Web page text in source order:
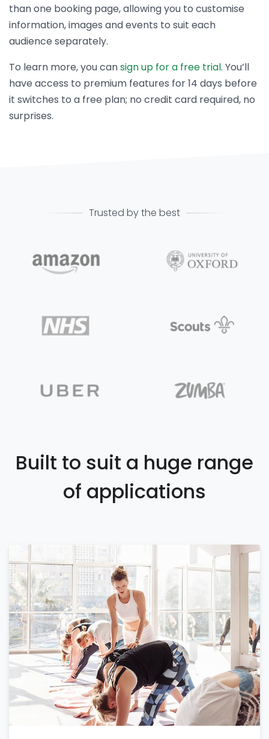
than one booking page, allowing you to customise
information, images and events to suit each
audience separately.
To learn more, you cansign up for a free trial. You’ll
have access to premium features for 14 days before
it switches to a free plan; no credit card required, no
surprises.
Trusted by the best
Built to suit a huge range
of applications